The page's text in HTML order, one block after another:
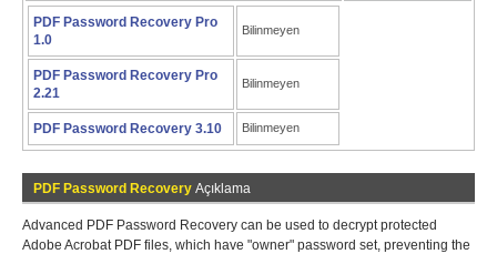
PDF Password Recovery Pro
1.0
Bilinmeyen
PDF Password Recovery Pro
2.21
Bilinmeyen
PDF Password Recovery 3.10 Bilinmeyen
PDF Password Recovery Açıklama
Advanced PDF Password Recovery can be used to decrypt protected
Adobe Acrobat PDF files, which have "owner" password set, preventing the